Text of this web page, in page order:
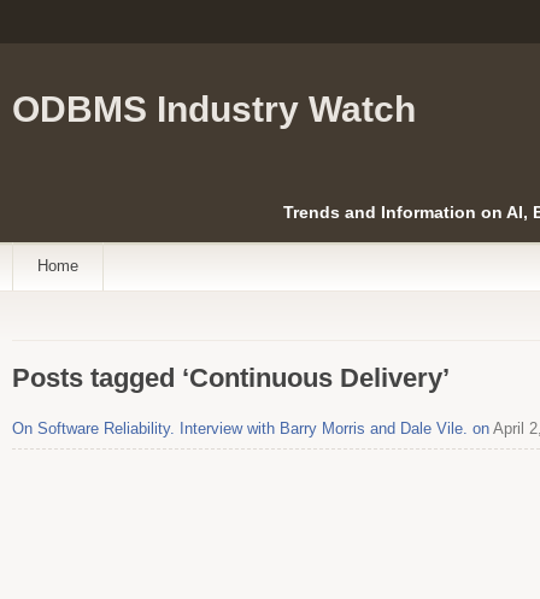
ODBMS Industry Watch
Trends and Information on AI,
Home
Posts tagged ‘Continuous Delivery’
On Software Reliability. Interview with Barry Morris and Dale Vile. on April